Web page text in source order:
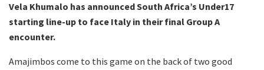
Vela Khumalo has announced South Africa’s Under17
starting line-up to face Italy in their final Group A
encounter.
Amajimbos come to this game on the back of two good